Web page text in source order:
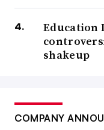
Education
shakeup
COMPANY